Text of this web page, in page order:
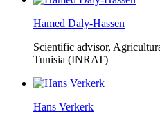
Hamed Daly-Hassen
Scientific advisor,
Tunisia (INRAT)
Hans Verkerk